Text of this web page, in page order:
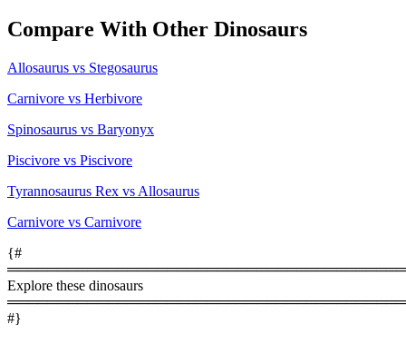
Compare With Other Dinosaurs
Allosaurus vs Stegosaurus
Carnivore vs Herbivore
Spinosaurus vs Baryonyx
Piscivore vs Piscivore
Tyrannosaurus Rex vs Allosaurus
Carnivore vs Carnivore
{#
Explore these dinosaurs
#}